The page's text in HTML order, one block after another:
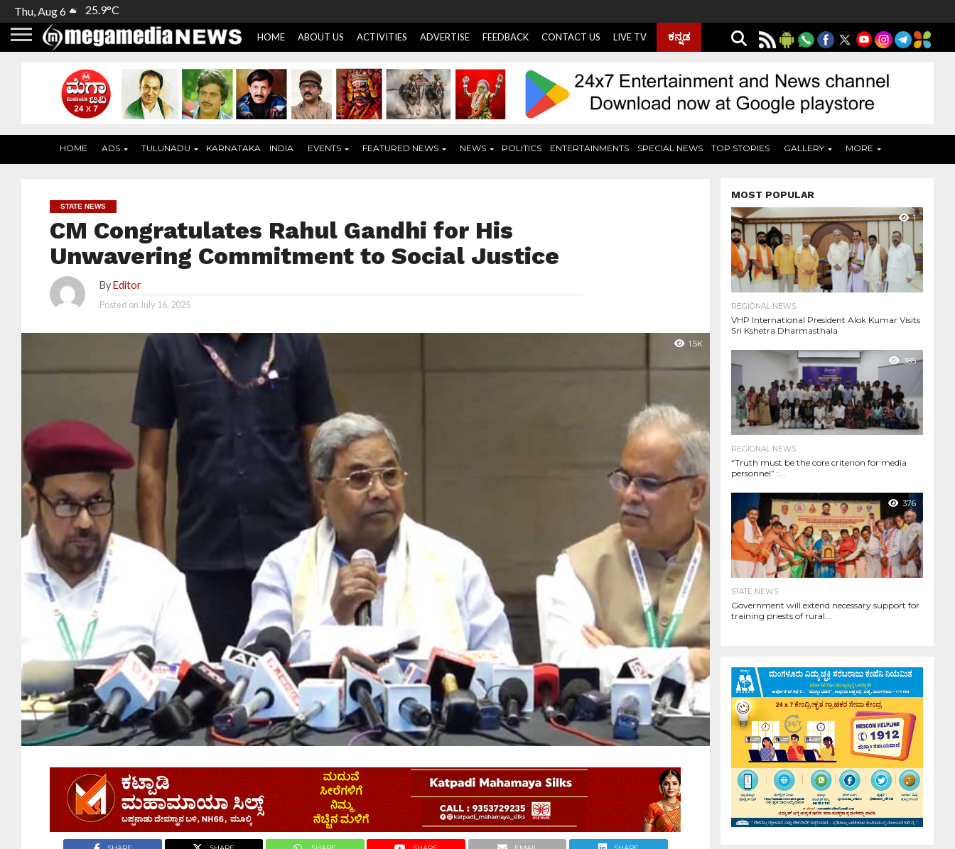
Thu, Aug 6 25.9°C
HOME ABOUT US ACTIVITIES ADVERTISE FEEDBACK CONTACT US LIVE TV ಕನ್ನಡ
HOME ADS TULUNADU KARNATAKA INDIA EVENTS FEATURED NEWS NEWS POLITICS ENTERTAINMENTS SPECIAL NEWS TOP STORIES GALLERY MORE
STATE NEWS
CM Congratulates Rahul Gandhi for His
Unwavering Commitment to Social Justice
By Editor
Posted on July 16, 2025
1.5K
MOST POPULAR
1
REGIONAL NEWS
VHP International President Alok Kumar Visits
Sri Kshetra Dharmasthala
385
REGIONAL NEWS
“Truth must be the core criterion for media
personnel” :...
376
STATE NEWS
Government will extend necessary support for
training priests of rural...